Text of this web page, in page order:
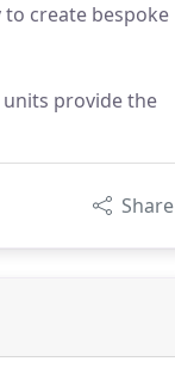
create bespoke
units provide the
Share